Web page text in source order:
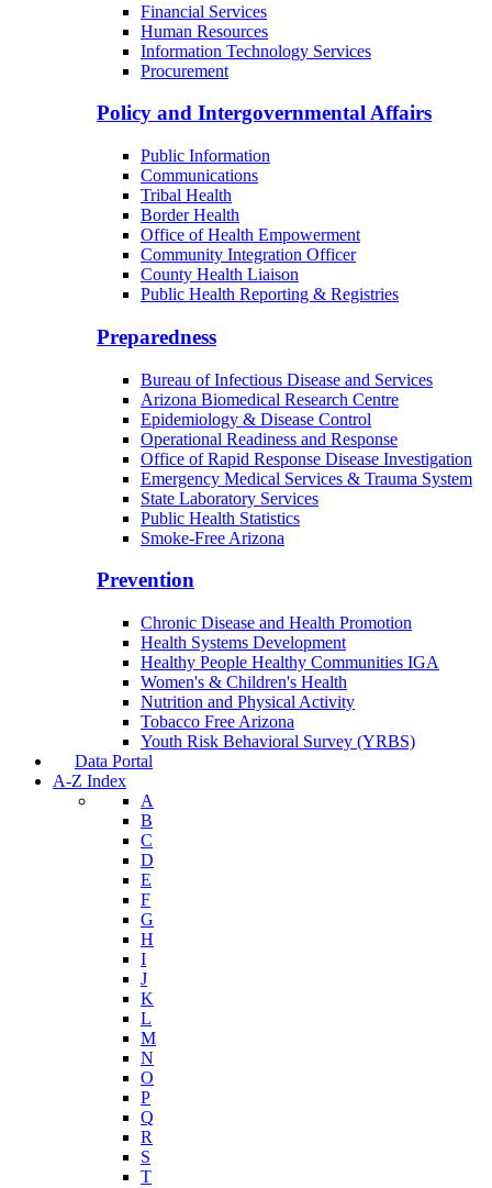
Financial Services
Human Resources
Information Technology Services
Procurement
Policy and Intergovernmental Affairs
Public Information
Communications
Tribal Health
Border Health
Office of Health Empowerment
Community Integration Officer
County Health Liaison
Public Health Reporting & Registries
Preparedness
Bureau of Infectious Disease and Services
Arizona Biomedical Research Centre
Epidemiology & Disease Control
Operational Readiness and Response
Office of Rapid Response Disease Investigation
Emergency Medical Services & Trauma System
State Laboratory Services
Public Health Statistics
Smoke-Free Arizona
Prevention
Chronic Disease and Health Promotion
Health Systems Development
Healthy People Healthy Communities IGA
Women's & Children's Health
Nutrition and Physical Activity
Tobacco Free Arizona
Youth Risk Behavioral Survey (YRBS)
Data Portal
A-Z Index
A
B
C
D
E
F
G
H
I
J
K
L
M
N
O
P
Q
R
S
T